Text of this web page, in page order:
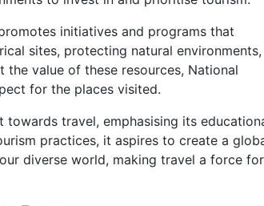
initiatives and programs that
sites, protecting natural environments,
value of these resources, National
for the places visited.
travel, emphasising its
practices, it aspires to create a
diverse world, making travel a force for